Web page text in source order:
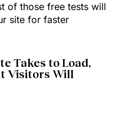
of those free tests will
site for faster
Takes to Load,
Visitors Will